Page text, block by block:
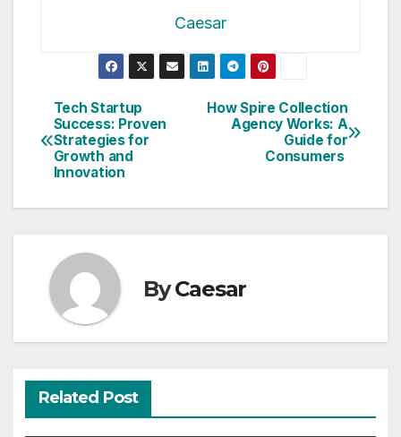
Caesar
Post
navigation
How Spire Collection
Agency Works: A
Guide for
Consumers
Tech Startup
Success: Proven
Strategies for
Growth and
Innovation
ByCaesar
Related Post